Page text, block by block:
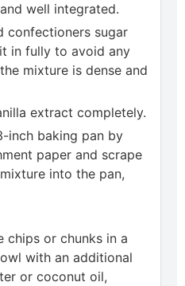
well integrated.
confectioners sugar
in fully to avoid any
mixture is dense and
extract completely.
inch baking pan by
paper and scrape
into the pan,
chips or chunks in a
with an additional
or coconut oil,